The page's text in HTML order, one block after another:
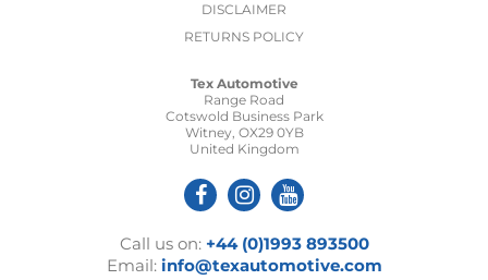
DISCLAIMER
RETURNS POLICY
Tex Automotive
Range Road
Cotswold Business Park
Witney, OX29 0YB
United Kingdom
Call us on: +44 (0)1993 893500
Email: info@texautomotive.com